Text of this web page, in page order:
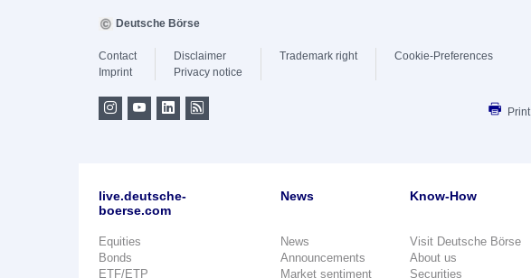
Deutsche Börse
Contact
Imprint
Disclaimer
Privacy notice
Trademark right Cookie-Preferences
Print
live.deutsche-
boerse.com
Equities
Bonds
ETF/ETP
News
News
Announcements
Market sentiment
Know-How
Visit Deutsche Börse
About us
Securities